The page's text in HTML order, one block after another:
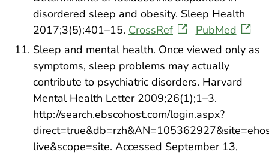
disordered sleep and obesity. Sleep Health
2017;3(5):401–15. CrossRef
PubMed
Sleep and mental health. Once viewed only as
symptoms, sleep problems may actually
contribute to psychiatric disorders. Harvard
Mental Health Letter 2009;26(1);1–3.
http://search.ebscohost.com/login.aspx?
live&scope=site. Accessed September 13,